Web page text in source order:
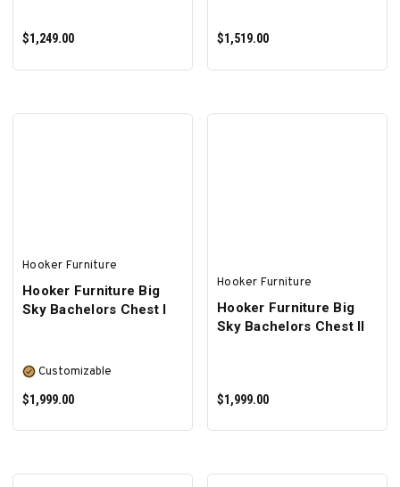
$1,249.00 $1,519.00
Hooker Furniture
Hooker Furniture Big
Sky Bachelors Chest I
Customizable
$1,999.00
Hooker Furniture
Hooker Furniture Big
Sky Bachelors Chest II
$1,999.00